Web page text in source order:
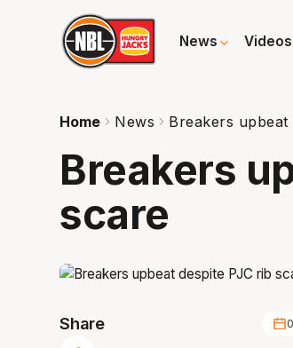
News Videos
Home News Breakers upbeat
Breakers
scare
Share